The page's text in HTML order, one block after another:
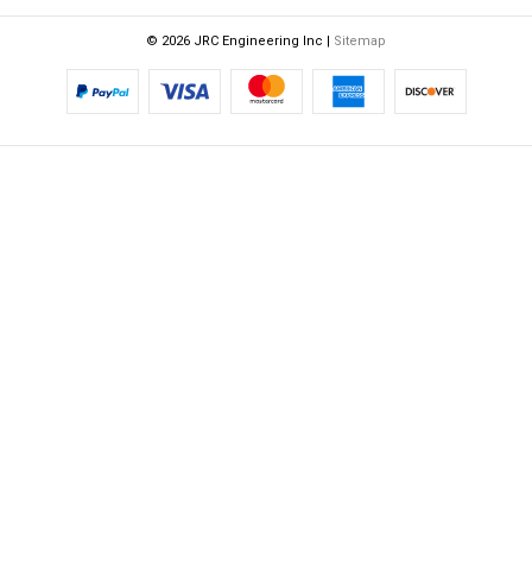
© 2026 JRC Engineering Inc | Sitemap